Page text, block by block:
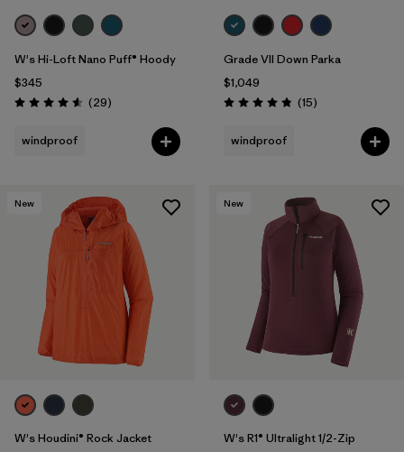
W's Hi-Loft Nano Puff® Hoody
$345
Rating: 4.6 / 5 (29Reviews
)
windproof
Grade VII Down Parka
$1,049
Rating: 4.8 / 5 (15Reviews
)
windproof
New
W's Houdini® Rock Jacket
New
W's R1® Ultralight 1/2-Zip